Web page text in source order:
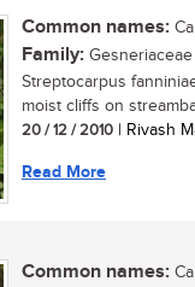
Common names:
Family: Gesneriaceae
Streptocarpus
moist cliffs on
20 / 12 / 2010 | Rivash
Read More
Common names: